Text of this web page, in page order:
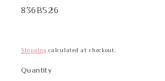
SKU:
836B526
Shipping calculated at checkout.
Quantity
Quantity